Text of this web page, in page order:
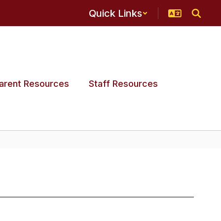
Quick Links
Resources Staff Resources